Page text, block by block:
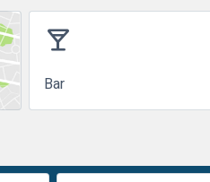
local_bar
Bar